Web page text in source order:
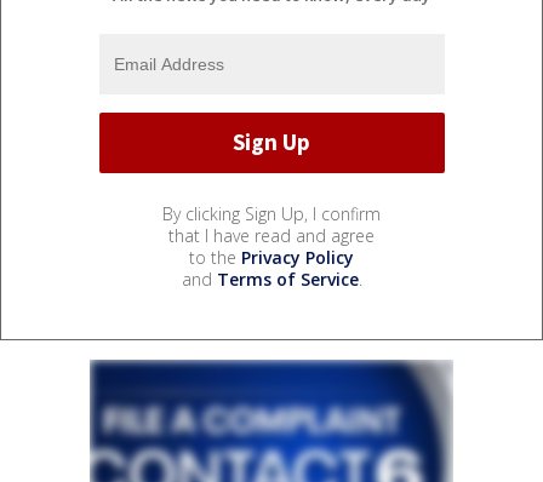
By clicking Sign Up, I confirm
that I have read and agree
to the Privacy Policy
and Terms of Service.